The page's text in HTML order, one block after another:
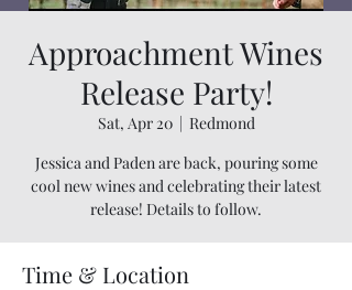
Approachment Wines
Release Party!
Sat, Apr 20
  |
Redmond
Jessica and Paden are back, pouring some
cool new wines and celebrating their latest
release! Details to follow.
Time & Location